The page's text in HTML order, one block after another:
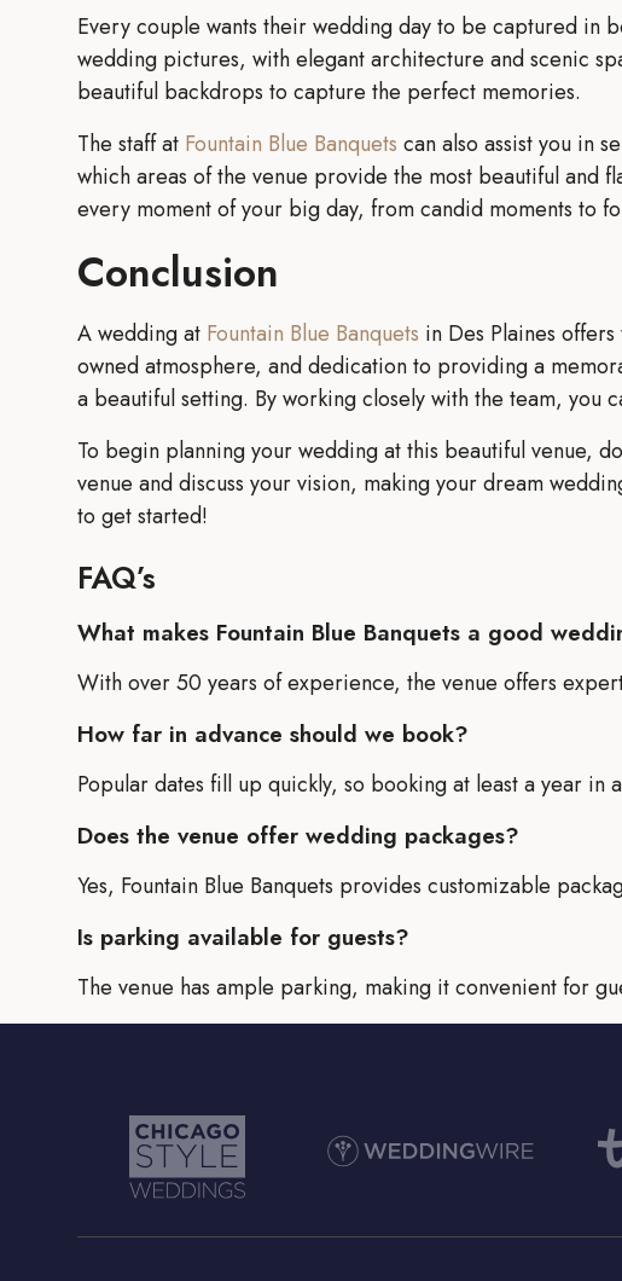
Every couple wants their wedding day to be captured in
wedding pictures, with elegant architecture and scenic
beautiful backdrops to capture the perfect memories.
The staff at Fountain Blue Banquets can also assist you in
which areas of the venue provide the most beautiful and
every moment of your big day, from candid moments to
Conclusion
A wedding at Fountain Blue Banquets in Des Plaines
owned atmosphere, and dedication to providing a
a beautiful setting. By working closely with the team, you
To begin planning your wedding at this beautiful venue,
venue and discuss your vision, making your dream
to get started!
FAQ’s
What makes Fountain Blue Banquets a good
With over 50 years of experience, the venue offers
How far in advance should we book?
Popular dates fill up quickly, so booking at least a year
Does the venue offer wedding packages?
Yes, Fountain Blue Banquets provides customizable
Is parking available for guests?
The venue has ample parking, making it convenient for